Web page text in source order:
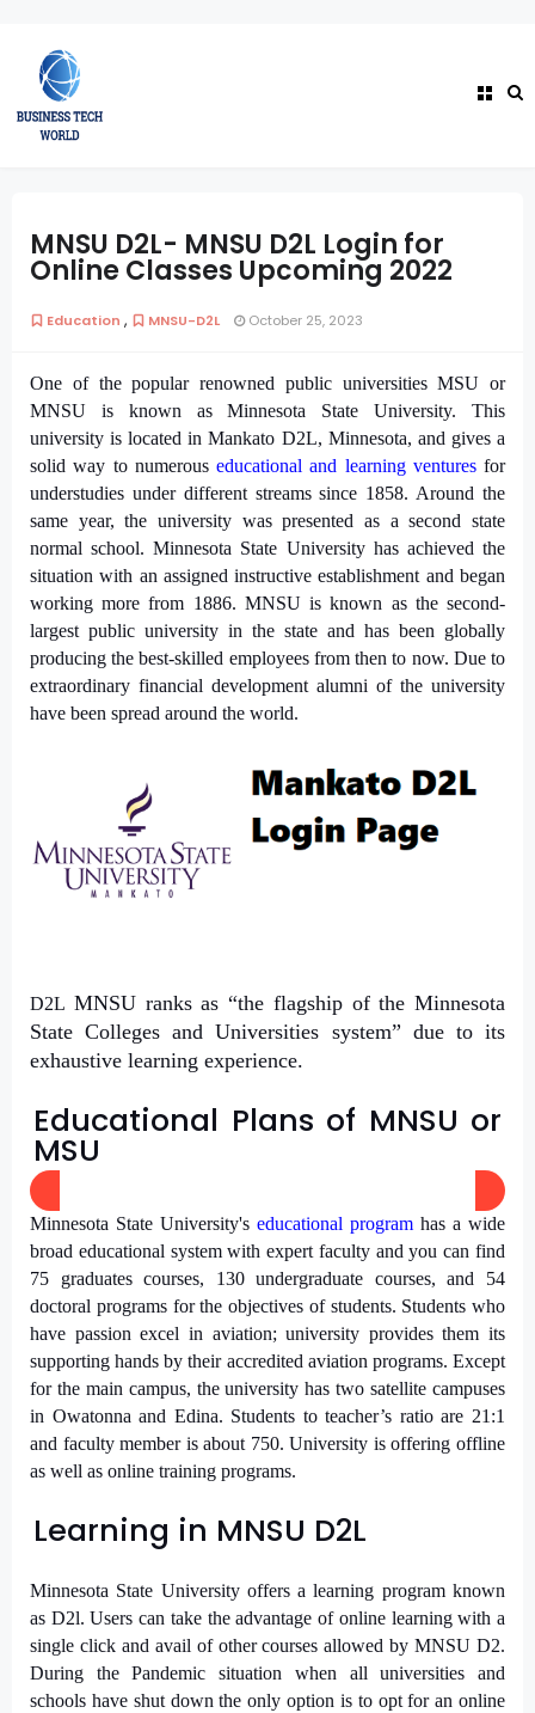
MNSU D2L- MNSU D2L Login for
Online Classes Upcoming 2022
Education , MNSU-D2L October 25, 2023
One of the popular renowned public universities MSU or
MNSU is known as Minnesota State University. This
university is located in Mankato D2L, Minnesota, and gives a
solid way to numerous educational and learning venturesfor
understudies under different streams since 1858. Around the
same year, the university was presented as a second state
normal school. Minnesota State University has achieved the
situation with an assigned instructive establishment and began
working more from 1886. MNSU is known as the second-
largest public university in the state and has been globally
producing the best-skilled employees from then to now. Due to
extraordinary financial development alumni of the university
have been spread around the world.
D2L MNSUranks as “the flagship of the Minnesota
State Colleges and Universities system” due to its
exhaustive learning experience.
Educational Plans of MNSU or
MSU
Minnesota State University's educational program has a wide
broad educational system with expert faculty and you can find
75 graduates courses, 130 undergraduate courses, and 54
doctoral programs for the objectives of students. Students who
have passion excel in aviation; university provides them its
supporting hands by their accredited aviation programs. Except
for the main campus, the university has two satellite campuses
in Owatonna and Edina. Students to teacher’s ratio are 21:1
and faculty member is about 750. University is offering offline
as well as online training programs.
Learning in MNSU D2L
Minnesota State University offers a learning program known
as D2l. Users can take the advantage of online learning with a
single click and avail of other courses allowed by MNSU D2.
During the Pandemic situation when all universities and
schools have shut down the only option is to opt for an online